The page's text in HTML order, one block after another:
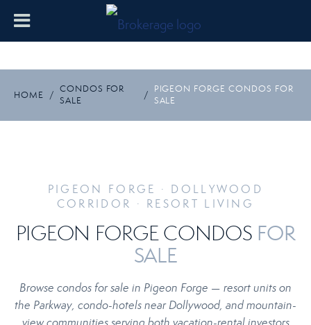
HOME /
CONDOS FOR
SALE
/
PIGEON FORGE CONDOS FOR
SALE
PIGEON FORGE · DOLLYWOOD
CORRIDOR · RESORT LIVING
PIGEON FORGE CONDOS FOR
SALE
Browse condos for sale in Pigeon Forge — resort units on
the Parkway, condo-hotels near Dollywood, and mountain-